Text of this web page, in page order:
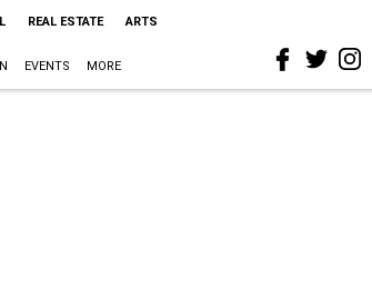
REAL ESTATE ARTS
EVENTS MORE